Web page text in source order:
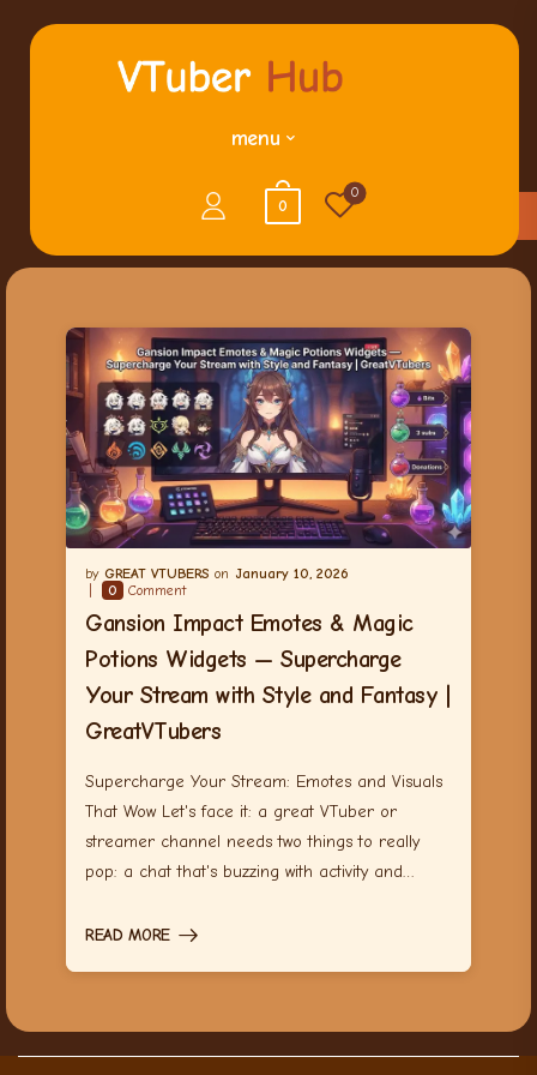
menu
0
0
GREAT VTUBERS
January 10, 2026
0
Comment
Gansion Impact Emotes & Magic
Potions Widgets — Supercharge
Your Stream with Style and Fantasy |
GreatVTubers
Supercharge Your Stream: Emotes and Visuals
That Wow Let's face it: a great VTuber or
streamer channel needs two things to really
pop: a chat that's buzzing with activity and…
READ MORE